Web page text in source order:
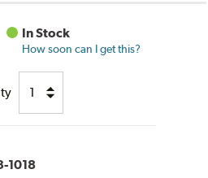
In Stock
How soon can I get this?
1018